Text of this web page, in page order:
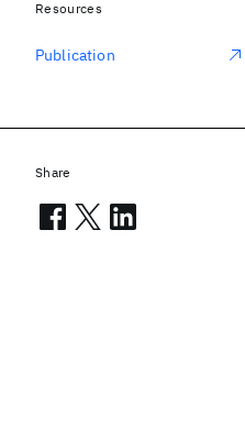
Resources
Publication
Share